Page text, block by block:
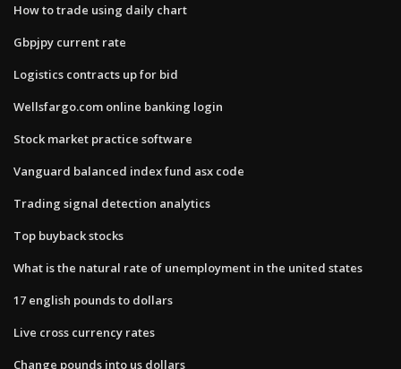
How to trade using daily chart
Gbpjpy current rate
Logistics contracts up for bid
Wellsfargo.com online banking login
Stock market practice software
Vanguard balanced index fund asx code
Trading signal detection analytics
Top buyback stocks
What is the natural rate of unemployment in the united states
17 english pounds to dollars
Live cross currency rates
Change pounds into us dollars